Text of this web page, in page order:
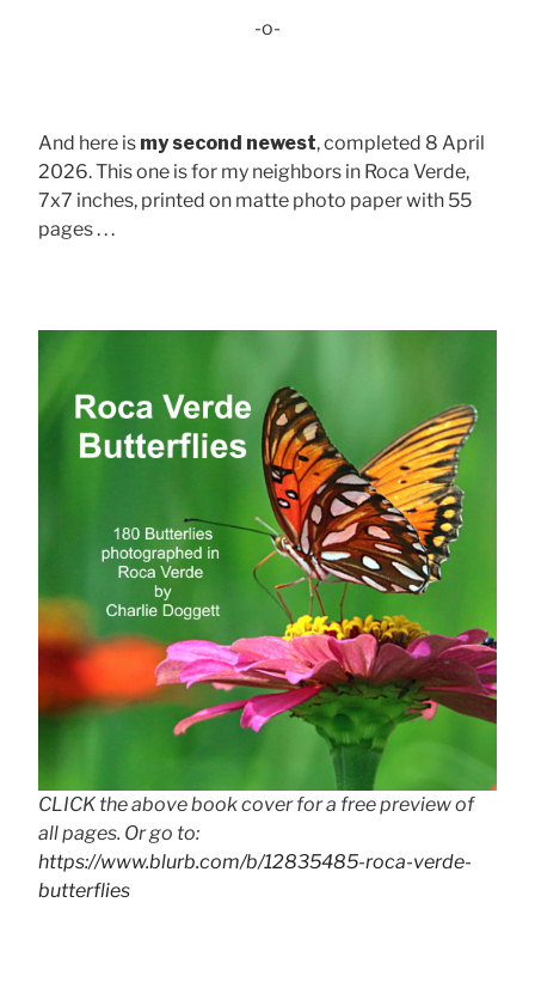
-o-
And here is my second newest, completed 8 April
2026. This one is for my neighbors in Roca Verde,
7x7 inches, printed on matte photo paper with 55
pages . . .
CLICK the above book cover for a free preview of
all pages. Or go to:
https://www.blurb.com/b/12835485-roca-verde-
butterflies